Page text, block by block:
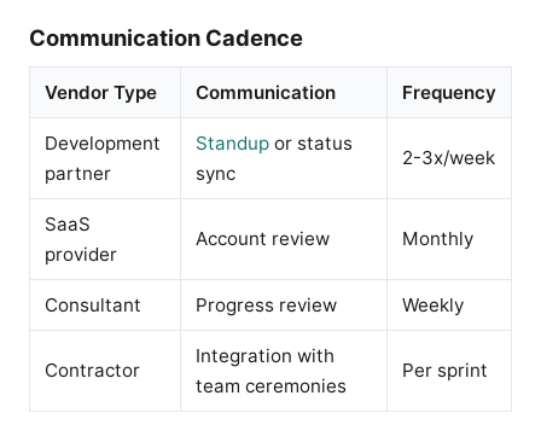
Communication Cadence
Vendor Type Communication Frequency
Development
partner
Standup or status
sync
2-3x/week
SaaS
provider
Account review Monthly
Consultant Progress review Weekly
Contractor
Integration with
team ceremonies
Per sprint